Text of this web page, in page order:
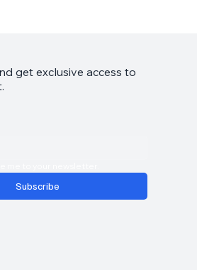
get exclusive access to
Subscribe